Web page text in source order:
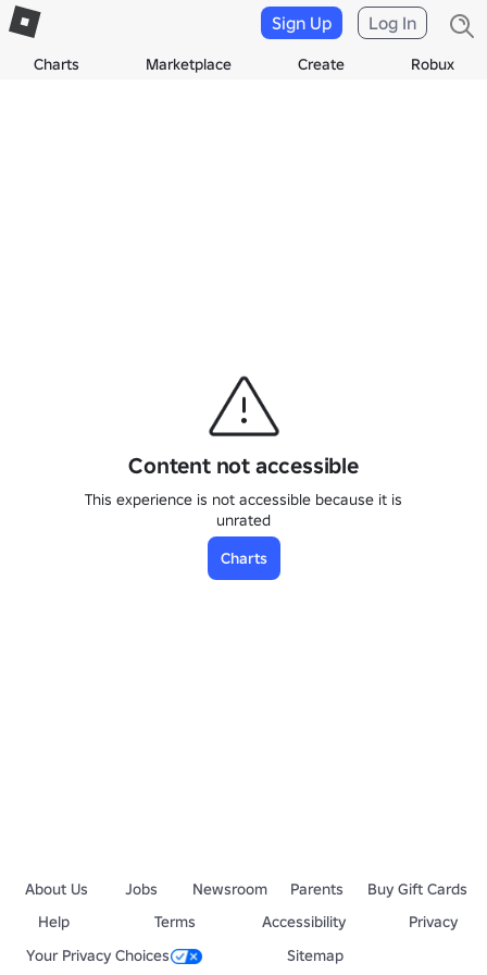
Charts Marketplace Create Robux
Sign Up Log In
Content not accessible
This experience is not accessible because it is
unrated
Charts
About Us Jobs Newsroom Parents
Buy Gift Cards
Help
Terms Accessibility
Privacy
Your Privacy Choices
Sitemap